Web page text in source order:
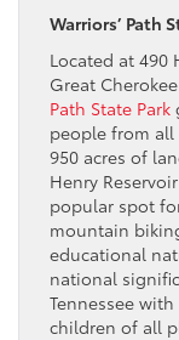
Warriors’ Path
Located at 490
Great
Path State Park
people from all
950 acres of
Henry
popular spot
mountain
educational
national
Tennessee
children of all